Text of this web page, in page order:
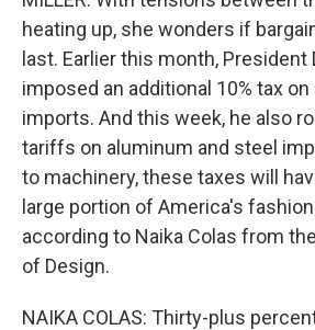
heating up, she wonders if
last. Earlier this month, President
imposed an additional 10% tax on
imports. And this week, he also
tariffs on aluminum and steel
to machinery, these taxes will
large portion of America's
according to Naika Colas from
of Design.
NAIKA COLAS: Thirty-plus